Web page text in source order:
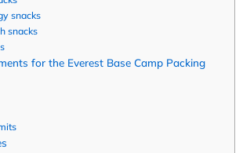
snacks
snacks
for the Everest Base Camp Packing